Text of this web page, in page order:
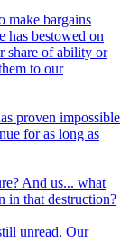
make bargains
has bestowed on
share of ability or
to our
proven impossible
for as long as
And us... what
in that destruction?
unread. Our